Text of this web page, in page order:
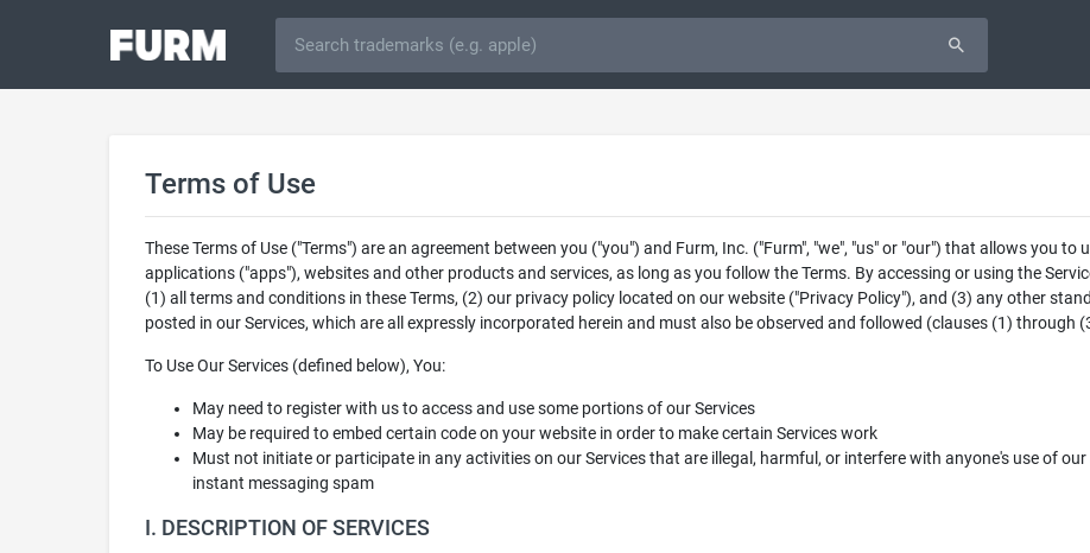
Terms of Use
These Terms of Use ("Terms") are an agreement between you ("you") and Furm, Inc. ("Furm", "we", "us" or "our") that allows you
applications ("apps"), websites and other products and services, as long as you follow the Terms. By accessing or using the
(1) all terms and conditions in these Terms, (2) our privacy policy located on our website ("Privacy Policy"), and (3) any other
posted in our Services, which are all expressly incorporated herein and must also be observed and followed (clauses (1) through
To Use Our Services (defined below), You:
May need to register with us to access and use some portions of our Services
May be required to embed certain code on your website in order to make certain Services work
Must not initiate or participate in any activities on our Services that are illegal, harmful, or interfere with anyone's use of
instant messaging spam
I. DESCRIPTION OF SERVICES